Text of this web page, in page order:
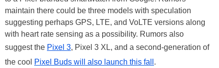
maintain there could be three models with speculation
suggesting perhaps GPS, LTE, and VoLTE versions along
with heart rate sensing as a possibility. Rumors also
suggest the Pixel 3, Pixel 3 XL, and a second-generation of
the cool Pixel Buds will also launch this fall .